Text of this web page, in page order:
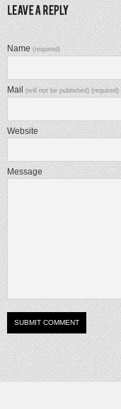
Name(required)
Mail(will not be published) (required)
Website
Message